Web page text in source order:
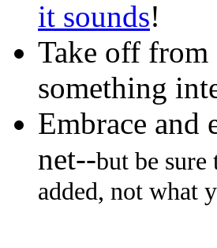
it sounds!
Take off
something
Embrace and
net--but be sure
added, not what